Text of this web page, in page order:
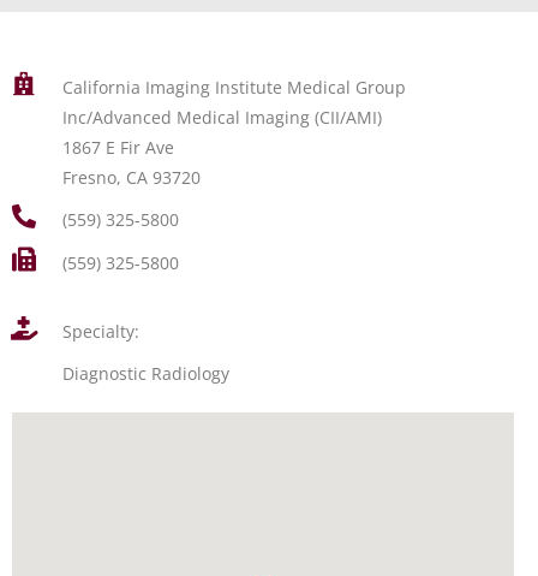
California Imaging Institute Medical Group
Inc/Advanced Medical Imaging (CII/AMI)
1867 E Fir Ave
Fresno, CA 93720
(559) 325-5800
(559) 325-5800
Specialty:
Diagnostic Radiology